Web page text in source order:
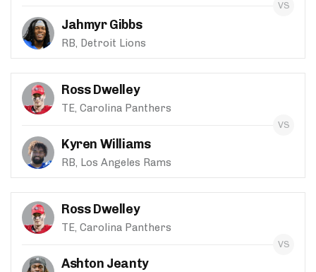
Jahmyr Gibbs
RB, Detroit Lions
Ross Dwelley
TE, Carolina Panthers
Kyren Williams
RB, Los Angeles Rams
Ross Dwelley
TE, Carolina Panthers
Ashton Jeanty